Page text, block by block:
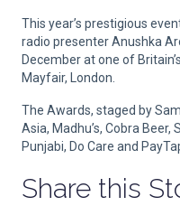
This year’s prestigious
radio presenter Anushka
December at one of
Mayfair, London.
The Awards, staged by
Asia, Madhu’s, Cobra Beer,
Punjabi, Do Care and
Share this